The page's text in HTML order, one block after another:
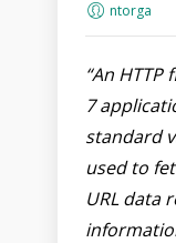
ntorga
“An
7
standard
used to
URL data